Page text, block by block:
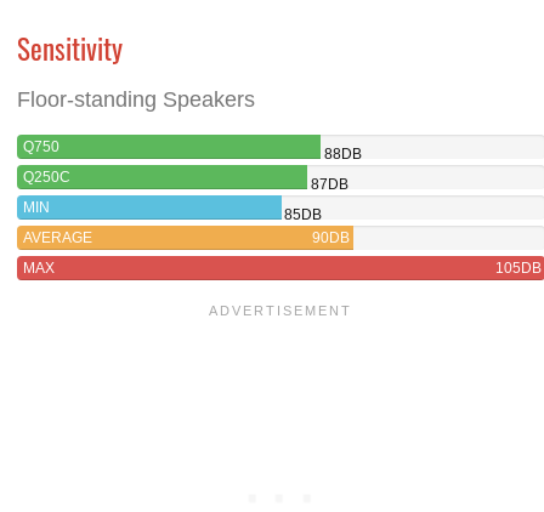
Sensitivity
Floor-standing Speakers
Q750
88DB
Q250C
87DB
MIN
85DB
AVERAGE
90DB
MAX
105DB